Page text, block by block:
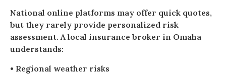
National online platforms may offer quick quotes,
but they rarely provide personalized risk
assessment. A local insurance broker in Omaha
understands:
• Regional weather risks